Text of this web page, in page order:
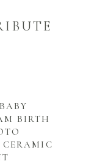
BIRTH
CERAMIC